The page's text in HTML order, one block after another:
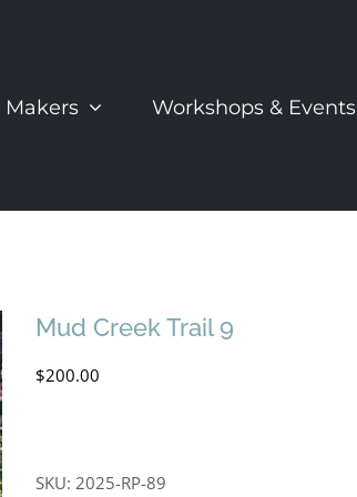
Makers Workshops & Events
Mud Creek Trail 9
$200.00
SKU:2025-RP-89